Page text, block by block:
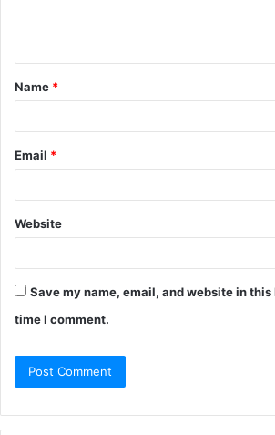
Name *
Email *
Website
Save my name, email, and website in
time I comment.